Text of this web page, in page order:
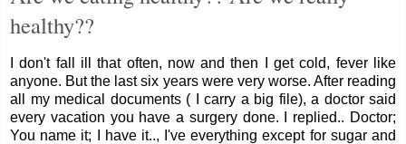
healthy??
I don't fall ill that often, now and then I get cold, fever like
anyone. But the last six years were very worse. After reading
all my medical documents ( I carry a big file), a doctor said
every vacation you have a surgery done. I replied.. Doctor;
You name it; I have it.., I've everything except for sugar and